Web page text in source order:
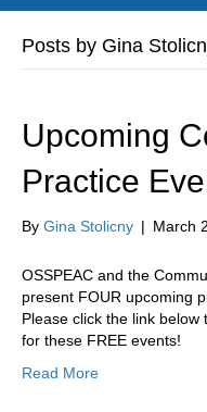
Posts by Gina
Upcoming
Practice
By Gina Stolicny | March
OSSPEAC and the
present FOUR upcoming
Please click the link
for these FREE events!
Read More